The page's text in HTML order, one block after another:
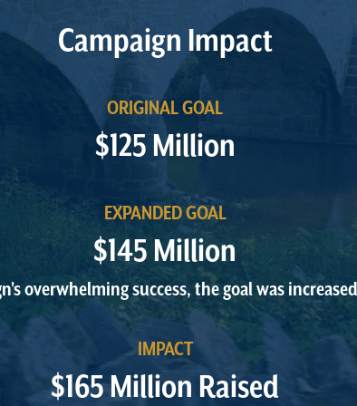
Campaign Impact
ORIGINAL GOAL
$125 Million
EXPANDED GOAL
$145 Million
overwhelming success, the goal was
IMPACT
$165 Million Raised